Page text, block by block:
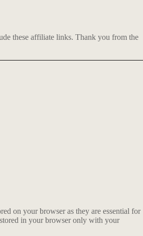
these affiliate links. Thank you from the
on your browser as they are essential for
in your browser only with your